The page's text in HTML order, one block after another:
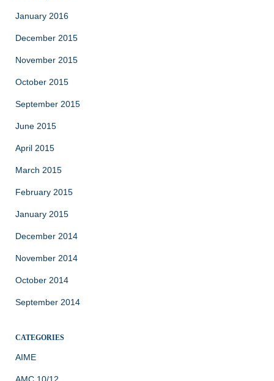
January 2016
December 2015
November 2015
October 2015
September 2015
June 2015
April 2015
March 2015
February 2015
January 2015
December 2014
November 2014
October 2014
September 2014
CATEGORIES
AIME